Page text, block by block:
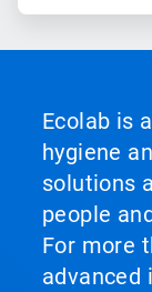
Ecolab is
hygiene
solutions
people
For more
advanced